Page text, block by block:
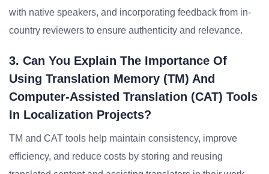
with native speakers, and incorporating feedback from in-
country reviewers to ensure authenticity and relevance.
3. Can You Explain The Importance Of
Using Translation Memory (TM) And
Computer-Assisted Translation (CAT) Tools
In Localization Projects?
TM and CAT tools help maintain consistency, improve
efficiency, and reduce costs by storing and reusing